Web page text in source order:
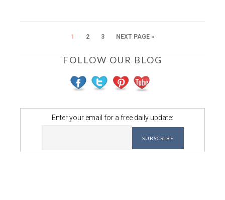
1 2 3 NEXT PAGE »
FOLLOW OUR BLOG
Enter your email for a free daily update: